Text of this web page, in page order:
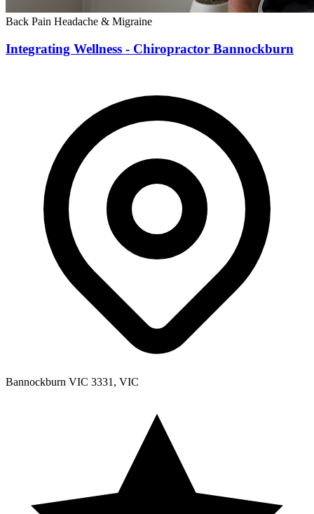
Back Pain Headache & Migraine
Integrating Wellness - Chiropractor Bannockburn
Bannockburn VIC 3331, VIC